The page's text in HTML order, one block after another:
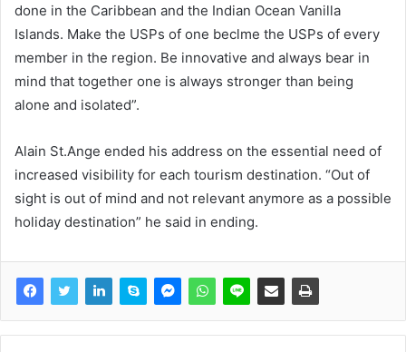
done in the Caribbean and the Indian Ocean Vanilla
Islands. Make the USPs of one beclme the USPs of every
member in the region. Be innovative and always bear in
mind that together one is always stronger than being
alone and isolated”.
Alain St.Ange ended his address on the essential need of
increased visibility for each tourism destination. “Out of
sight is out of mind and not relevant anymore as a possible
holiday destination” he said in ending.